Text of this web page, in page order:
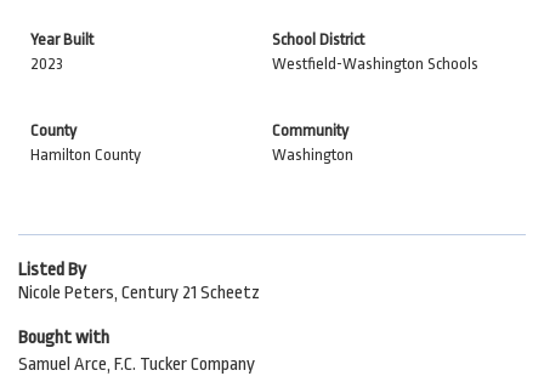
Year Built
2023
School District
Westfield-Washington Schools
County
Hamilton County
Community
Washington
Listed By
Nicole Peters, Century 21 Scheetz
Bought with
Samuel Arce, F.C. Tucker Company